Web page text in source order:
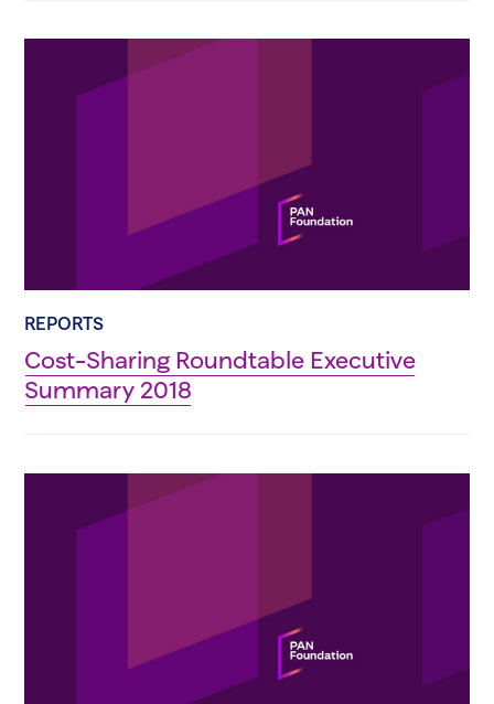
REPORTS
Cost-Sharing Roundtable Executive
Summary 2018